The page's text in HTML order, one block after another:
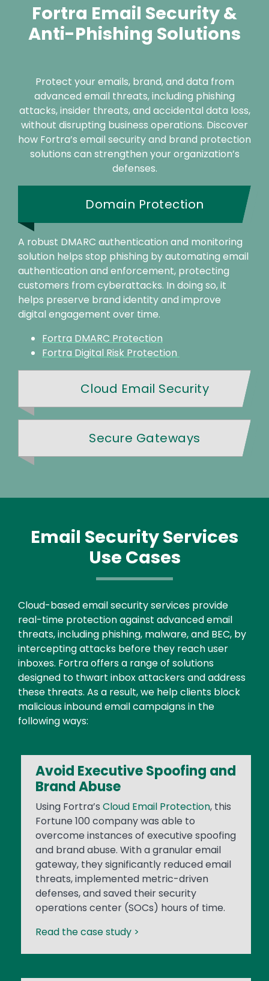
Fortra Email Security &
Anti-Phishing Solutions
Protect your emails, brand, and data from
advanced email threats, including phishing
attacks, insider threats, and accidental data loss,
without disrupting business operations. Discover
how Fortra’s email security and brand protection
solutions can strengthen your organization’s
defenses.
Domain Protection
A robust DMARC authentication and monitoring
solution helps stop phishing by automating email
authentication and enforcement, protecting
customers from cyberattacks. In doing so, it
helps preserve brand identity and improve
digital engagement over time.
Fortra DMARC Protection
Fortra Digital Risk Protection
Cloud Email Security
Secure Gateways
Email Security Services
Use Cases
Text
Cloud-based email security services provide
real-time protection against advanced email
threats, including phishing, malware, and BEC, by
intercepting attacks before they reach user
inboxes. Fortra offers a range of solutions
designed to thwart inbox attackers and address
these threats. As a result, we help clients block
malicious inbound email campaigns in the
following ways:
Avoid Executive Spoofing and
Brand Abuse
Using Fortra’s Cloud Email Protection, this
Fortune 100 company was able to
overcome instances of executive spoofing
and brand abuse. With a granular email
gateway, they significantly reduced email
threats, implemented metric-driven
defenses, and saved their security
operations center (SOCs) hours of time.
Read the case study >